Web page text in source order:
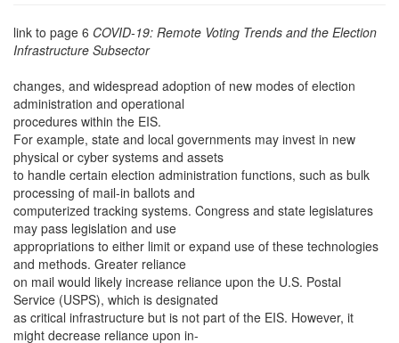
link to page 6 COVID-19: Remote Voting Trends and the Election
Infrastructure Subsector
changes, and widespread adoption of new modes of election
administration and operational
procedures within the EIS.
For example, state and local governments may invest in new
physical or cyber systems and assets
to handle certain election administration functions, such as bulk
processing of mail-in ballots and
computerized tracking systems. Congress and state legislatures
may pass legislation and use
appropriations to either limit or expand use of these technologies
and methods. Greater reliance
on mail would likely increase reliance upon the U.S. Postal
Service (USPS), which is designated
as critical infrastructure but is not part of the EIS. However, it
might decrease reliance upon in-